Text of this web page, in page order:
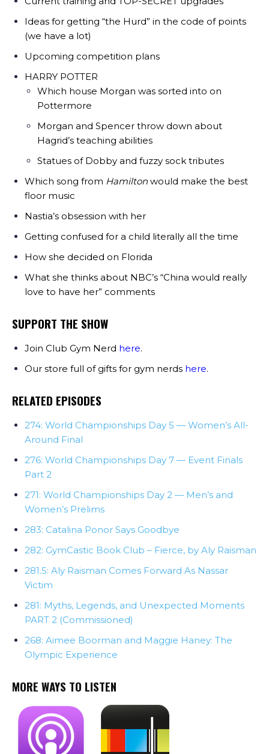
Ideas for getting “the Hurd” in the code of points
(we have a lot)
Upcoming competition plans
HARRY POTTER
Which house Morgan was sorted into on
Pottermore
Morgan and Spencer throw down about
Hagrid’s teaching abilities
Statues of Dobby and fuzzy sock tributes
Which song from Hamilton would make the best
floor music
Nastia’s obsession with her
Getting confused for a child literally all the time
How she decided on Florida
What she thinks about NBC’s “China would really
love to have her” comments
SUPPORT THE SHOW
Join Club Gym Nerd here.
Our store full of gifts for gym nerds here.
RELATED EPISODES
274: World Championships Day 5 — Women’s All-
Around Final
276: World Championships Day 7 — Event Finals
Part 2
271: World Championships Day 2 — Men’s and
Women’s Prelims
283: Catalina Ponor Says Goodbye
282: GymCastic Book Club – Fierce, by Aly Raisman
281.5: Aly Raisman Comes Forward As Nassar
Victim
281: Myths, Legends, and Unexpected Moments
PART 2 (Commissioned)
268: Aimee Boorman and Maggie Haney: The
Olympic Experience
MORE WAYS TO LISTEN